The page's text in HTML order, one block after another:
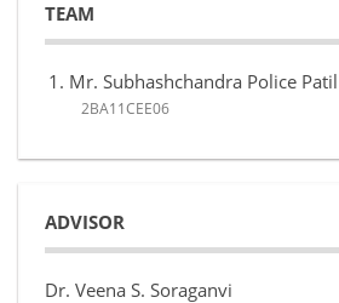
TEAM
Mr. Subhashchandra Police Patil
2BA11CEE06
ADVISOR
Dr. Veena S. Soraganvi